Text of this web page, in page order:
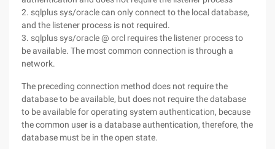
2. sqlplus sys/oracle can only connect to the local database,
and the listener process is not required.
3. sqlplus sys/oracle @ orcl requires the listener process to
be available. The most common connection is through a
network.
The preceding connection method does not require the
database to be available, but does not require the database
to be available for operating system authentication, because
the common user is a database authentication, therefore, the
database must be in the open state.